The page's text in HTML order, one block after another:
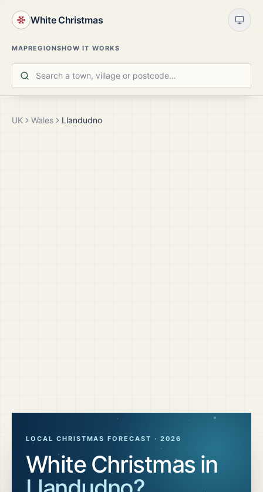
White Christmas
MAPREGIONSHOW IT WORKS
UK Wales Llandudno
LOCAL CHRISTMAS FORECAST · 2026
White Christmas in